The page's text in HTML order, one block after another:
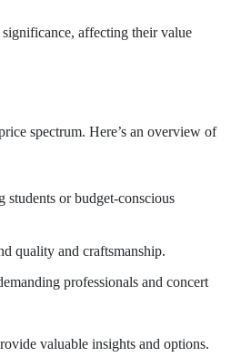
affecting their value
spectrum. Here’s an overview of
students or budget-conscious
quality and craftsmanship.
professionals and concert
valuable insights and options.